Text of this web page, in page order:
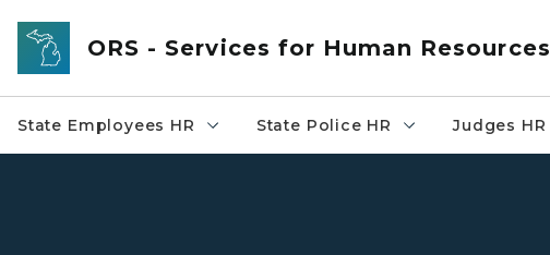
Skip to main content
ORS - Services for Human Resources
State Employees HR State Police HR Judges HR